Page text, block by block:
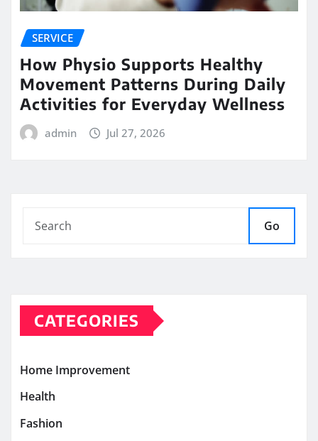
SERVICE
How Physio Supports Healthy
Movement Patterns During Daily
Activities for Everyday Wellness
admin Jul 27, 2026
Go
CATEGORIES
Home Improvement
Health
Fashion